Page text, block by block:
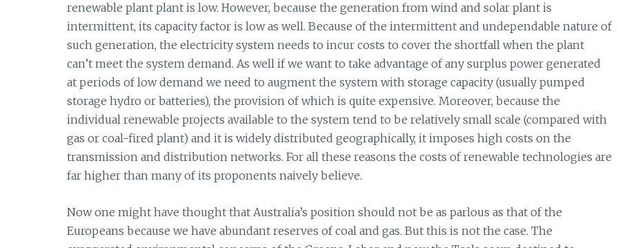
renewable plant plant is low. However, because the generation from wind and solar plant is
intermittent, its capacity factor is low as well. Because of the intermittent and undependable nature of
such generation, the electricity system needs to incur costs to cover the shortfall when the plant
can’t meet the system demand. As well if we want to take advantage of any surplus power generated
at periods of low demand we need to augment the system with storage capacity (usually pumped
storage hydro or batteries), the provision of which is quite expensive. Moreover, because the
individual renewable projects available to the system tend to be relatively small scale (compared with
gas or coal-fired plant) and it is widely distributed geographically, it imposes high costs on the
transmission and distribution networks. For all these reasons the costs of renewable technologies are
far higher than many of its proponents naively believe.
Now one might have thought that Australia’s position should not be as parlous as that of the
Europeans because we have abundant reserves of coal and gas. But this is not the case. The